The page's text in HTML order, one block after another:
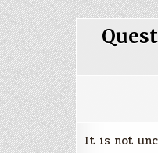
It is not